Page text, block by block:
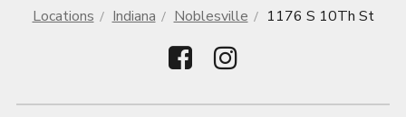
Locations Indiana Noblesville 1176 S 10Th St